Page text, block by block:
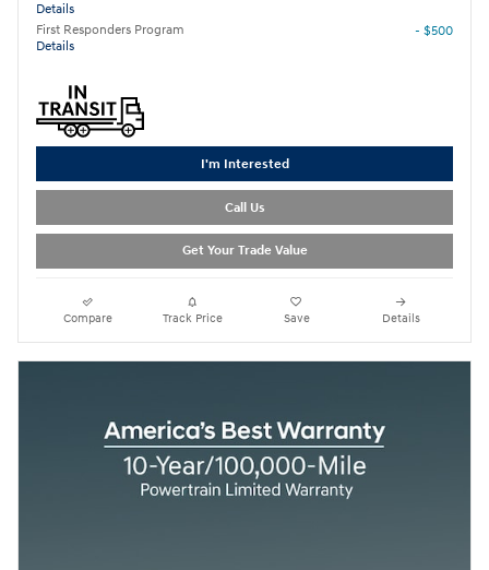
Details
First Responders Program
Details
- $500
I'm Interested
Call Us
Get Your Trade Value
Compare Track Price Save Details